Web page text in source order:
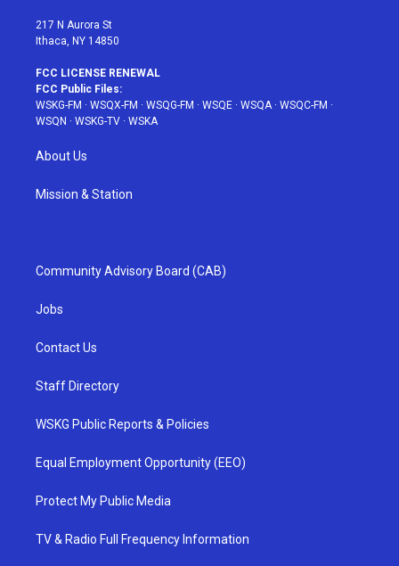
217 N Aurora St
Ithaca, NY 14850
FCC LICENSE RENEWAL
FCC Public Files:
WSKG-FM · WSQX-FM · WSQG-FM · WSQE · WSQA· WSQC-FM ·
WSQN · WSKG-TV · WSKA
About Us
Mission & Station
Community Advisory Board (CAB)
Jobs
Contact Us
Staff Directory
WSKG Public Reports & Policies
Equal Employment Opportunity (EEO)
Protect My Public Media
TV & Radio Full Frequency Information